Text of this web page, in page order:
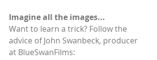
Imagine all the images...
Want to learn a trick? Follow the
advice of John Swanbeck, producer
at BlueSwanFilms: